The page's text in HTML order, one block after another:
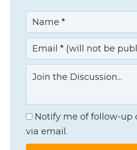
Notify me of follow-up
via email.